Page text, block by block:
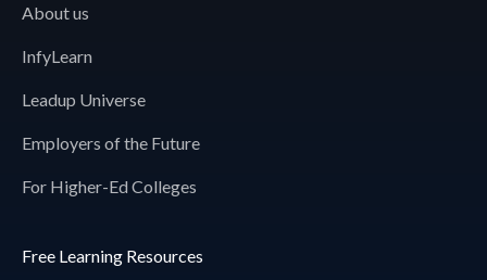
About us
InfyLearn
Leadup Universe
Employers of the Future
For Higher-Ed Colleges
Free Learning Resources